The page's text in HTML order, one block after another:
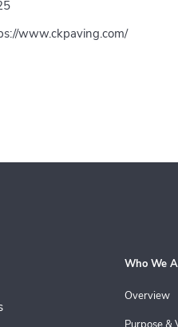
www.ckpaving.com/
Who We
Overview